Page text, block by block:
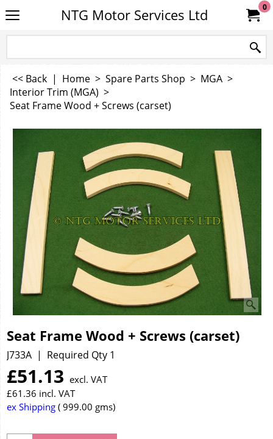
NTG Motor Services Ltd 0
<< Back | Home > Spare Parts Shop > MGA >
Interior Trim (MGA) >
Seat Frame Wood + Screws (carset)
Seat Frame Wood + Screws (carset)
J733A Required Qty 1
£51.13 excl. VAT
£61.36 incl. VAT
ex Shipping 999.00 gms